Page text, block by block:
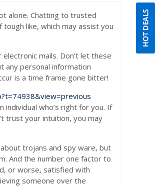
alone. Chatting to trusted
like, which may assist you
mails. Don’t let these
any personal information
is a time frame gone bitter!
individual who’s right for you. If
trust your intuition, you may
trojans and spy ware, but
And the number one factor to
or worse, satisfied with
someone over the